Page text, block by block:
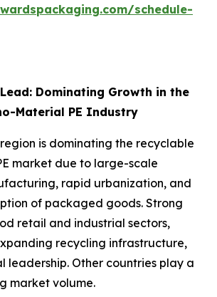
schedule-
Dominating Growth in the
Material PE Industry
is dominating the recyclable
market due to large-scale
rapid urbanization, and
of packaged goods. Strong
retail and industrial sectors,
recycling infrastructure,
leadership. Other countries play a
market volume.